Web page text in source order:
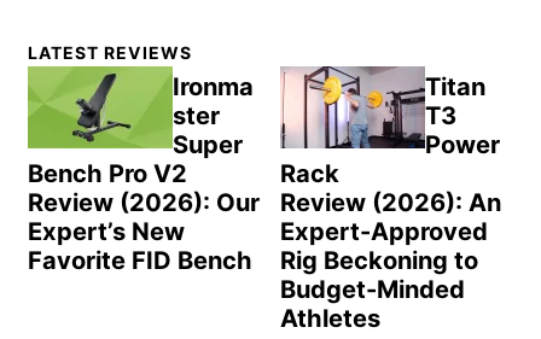
Primary
Sidebar
LATEST REVIEWS
Ironma
ster
Super
Bench Pro V2
Review (2026): Our
Expert’s New
Favorite FID Bench
Titan
T3
Power
Rack
Review (2026): An
Expert-Approved
Rig Beckoning to
Budget-Minded
Athletes